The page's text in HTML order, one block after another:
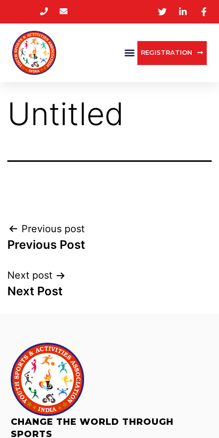
REGISTRATION
Untitled
Previous post
Previous Post
Next post
Next Post
CHANGE THE WORLD THROUGH
SPORTS